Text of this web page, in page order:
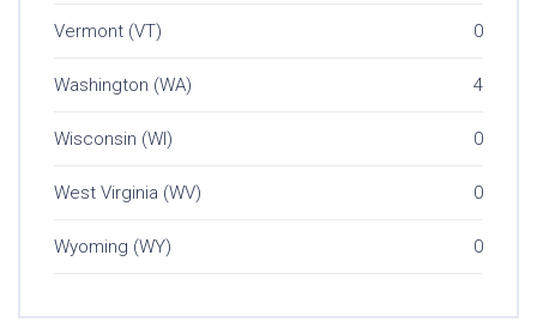
Vermont (VT) 0
Washington (WA) 4
Wisconsin (WI) 0
West Virginia (WV) 0
Wyoming (WY) 0